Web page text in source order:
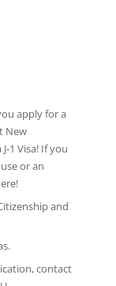
apply for a
New
J-1 Visa! If you
or an
and
contact